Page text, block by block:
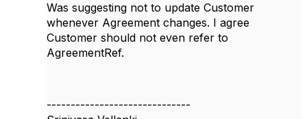
Was suggesting not to update Customer
whenever Agreement changes. I agree
Customer should not even refer to
AgreementRef.
------------------------------